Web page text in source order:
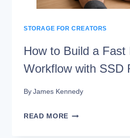
STORAGE FOR CREATORS
How to Build a Fast
Workflow with SSD
By James Kennedy
READ MORE HOW